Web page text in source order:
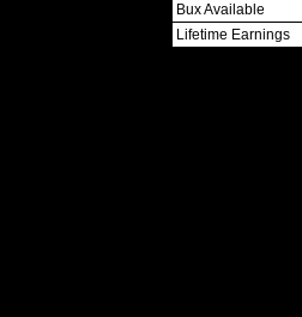
Bux Available
Lifetime Earnings